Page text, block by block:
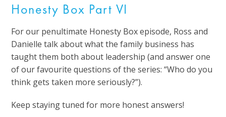
Honesty Box Part VI
For our penultimate Honesty Box episode, Ross and
Danielle talk about what the family business has
taught them both about leadership (and answer one
of our favourite questions of the series: “Who do you
think gets taken more seriously?”).
Keep staying tuned for more honest answers!